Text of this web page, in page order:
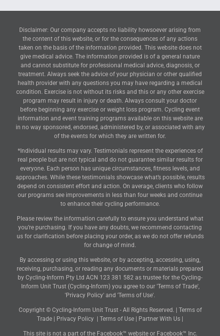
Disclaimer: Our company accepts no liability howsoever arising from
the content of this website, or for the consequences of any actions
taken on the basis of the information provided. This website does not
give medical advice. The information provided is of a general nature
and cannot substitute for professional medical advice, diagnosis, or
treatment. Always seek the advice of your physician or other qualified
health provider with any questions you may have regarding a medical
condition. Exercise is not without its risks and this or any other exercise
program may result in injury or death. Always consult your doctor
before beginning any exercise or weight loss program. Cycling event
information and event training programs available on this website are
in no way sponsored, endorsed, administered by, or associated with any
of the events for which they are written for.
*Individual results may vary. Testimonials represent the experiences of
real people but are not typical and do not guarantee similar results for
everyone. Each person has unique circumstances, fitness levels, and
approaches. While these testimonials showcase what’s possible, results
depend on consistent effort and action. On average, clients who follow
our programs see improvements in less than four weeks and continue
to enhance their cycling performance.
Please review the information carefully to ensure you understand what
you’re purchasing. If you have any doubts, we recommend contacting
us for clarification before placing your order, as we do not offer refunds
for change of mind.
By accessing or using this website, or by accepting, accessing, using,
receiving, purchasing, or reading any documents or materials prepared
by Cycling-Inform Pty Ltd ACN 123 381 582 as trustee for the Cycling-
Inform Unit Trust (Cycling-Inform) you agree to our 'Terms of Trade',
'Privacy Policy' and 'Terms of Use'.
Copyright © Cycling-Inform Unit Trust - All Rights Reserved. | Terms of
Trade
Privacy Policy Terms of Use Partner With Us
This site is not a part of the Facebook™ website or Facebook™ Inc.